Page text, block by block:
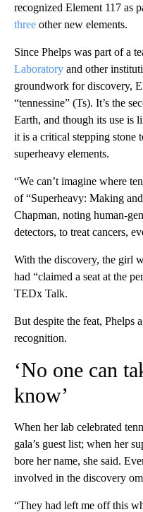
recognized Element 117 as
three other new elements.
Since Phelps was part of a
Laboratory and other
groundwork for discovery,
“tennessine” (Ts). It’s the
Earth, and though its use is
it is a critical stepping stone
superheavy elements.
“We can’t imagine where
of “Superheavy: Making
Chapman, noting human-
detectors, to treat cancers,
With the discovery, the girl
had “claimed a seat at the
TEDx Talk.
But despite the feat, Phelps
recognition.
‘No one can
know’
When her lab celebrated
gala’s guest list; when her
bore her name, she said.
involved in the discovery
“They had left me off this